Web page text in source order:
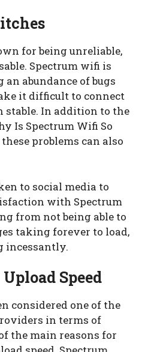
for being unreliable,
Spectrum wifi is
abundance of bugs
it difficult to connect
stable. In addition to the
Is Spectrum Wifi So
problems can also
to social media to
with Spectrum
from not being able to
taking forever to load,
incessantly.
Speed
considered one of the
in terms of
the main reasons for